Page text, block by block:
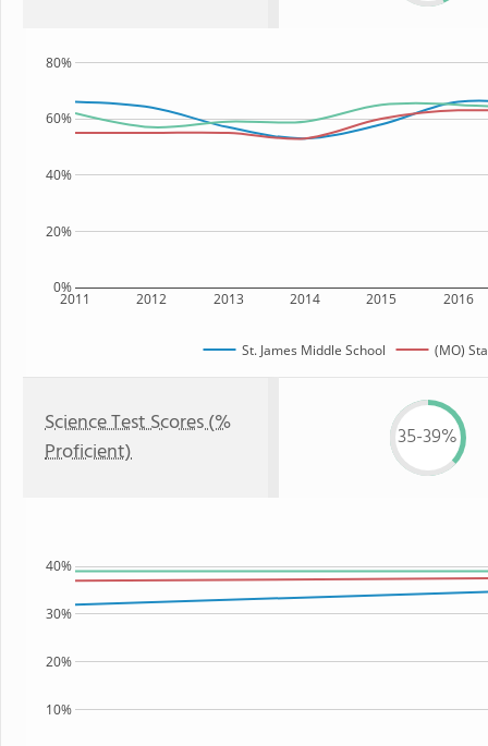
2011 2012 2013 2014 2015 2016
0%
20%
40%
60%
80%
St. James Middle School (MO)
Science Test Scores (%
Proficient)
35-39%
10%
20%
30%
40%